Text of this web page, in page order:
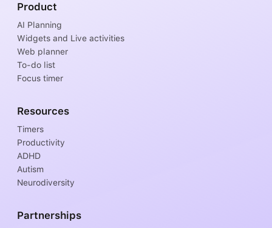
Product
AI Planning
Widgets and Live activities
Web planner
To-do list
Focus timer
Resources
Timers
Productivity
ADHD
Autism
Neurodiversity
Partnerships